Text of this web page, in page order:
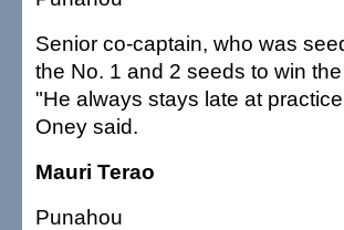
Senior co-captain, who was
the No. 1 and 2 seeds to win
"He always stays late at
Oney said.
Mauri Terao
Punahou